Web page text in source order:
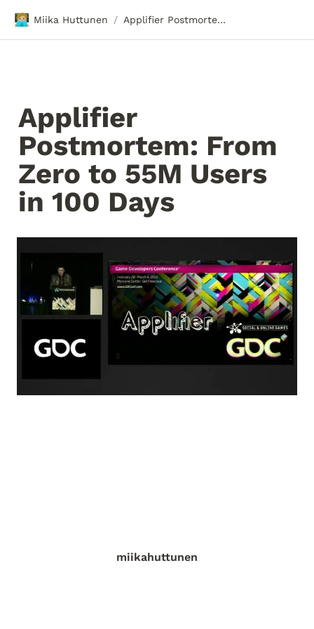
🧑🏼‍💻 Miika Huttunen / Applifier Postmortem: From Zero to 55M Users in 100 Days
Applifier
Postmortem: From
Zero to 55M Users
in 100 Days
miikahuttunen